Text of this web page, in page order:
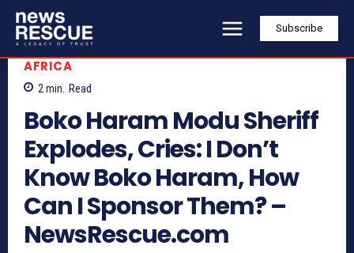
Subscribe
AFRICA
2 min. Read
Boko Haram Modu Sheriff
Explodes, Cries: I Don’t
Know Boko Haram, How
Can I Sponsor Them? –
NewsRescue.com